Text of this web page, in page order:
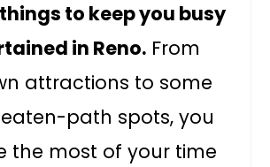
to keep you busy
in Reno. From
attractions to some
path spots, you
the most of your time